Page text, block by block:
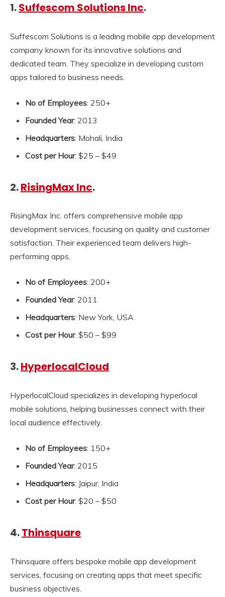
1.Suffescom Solutions Inc.
Suffescom Solutions is a leading mobile app development
company known for its innovative solutions and
dedicated team. They specialize in developing custom
apps tailored to business needs.
No of Employees: 250+
Founded Year: 2013
Headquarters: Mohali, India
Cost per Hour: $25 – $49
2.RisingMax Inc.
RisingMax Inc. offers comprehensive mobile app
development services, focusing on quality and customer
satisfaction. Their experienced team delivers high-
performing apps.
No of Employees: 200+
Founded Year: 2011
Headquarters: New York, USA
Cost per Hour: $50 – $99
3.HyperlocalCloud
HyperlocalCloud specializes in developing hyperlocal
mobile solutions, helping businesses connect with their
local audience effectively.
No of Employees: 150+
Founded Year: 2015
Headquarters: Jaipur, India
Cost per Hour: $20 – $50
4.Thinsquare
Thinsquare offers bespoke mobile app development
services, focusing on creating apps that meet specific
business objectives.